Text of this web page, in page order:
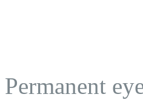
Permanent